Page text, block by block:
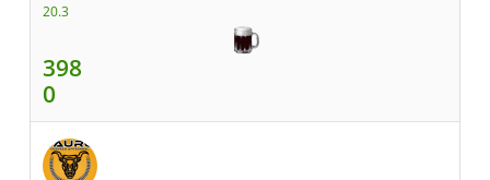
20.3
398
0